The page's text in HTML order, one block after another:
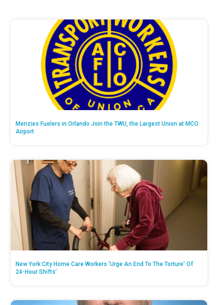
Menzies Fuelers in Orlando Join the TWU, the Largest Union at MCO
Airport
New York City Home Care Workers ‘Urge An End To The Torture’ Of
24-Hour Shifts’